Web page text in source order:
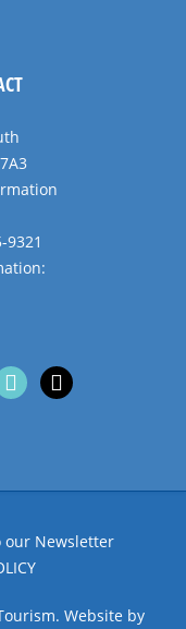
9321
x
our Newsletter
Website by